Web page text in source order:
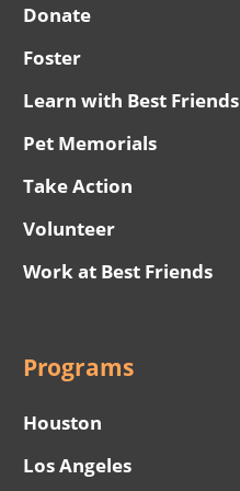
Donate
Foster
Learn with Best Friends
Pet Memorials
Take Action
Volunteer
Work at Best Friends
Programs
Houston
Los Angeles